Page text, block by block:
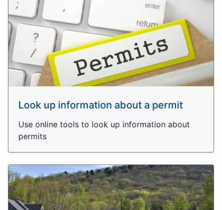
Look up information about a permit
Use online tools to look up information about
permits